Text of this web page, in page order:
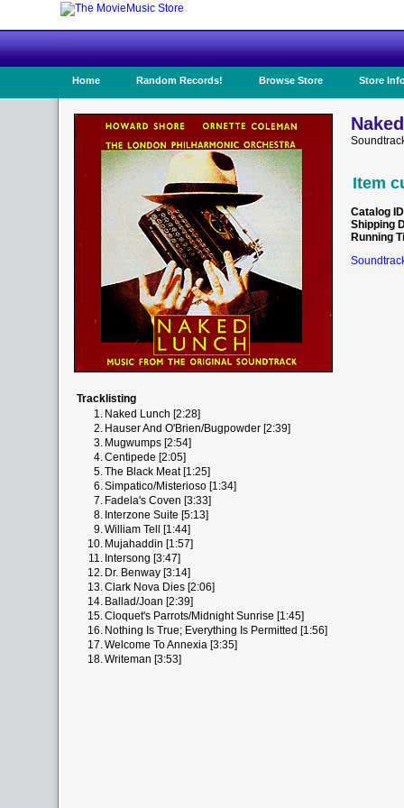
Home Random Records! Browse Store Store
Item
Catalog ID
Shipping
Running
Tracklisting
1. Naked Lunch [2:28]
2. Hauser And O'Brien/Bugpowder [2:39]
3. Mugwumps [2:54]
4.Centipede [2:05]
5.The Black Meat [1:25]
6.Simpatico/Misterioso [1:34]
7. Fadela's Coven [3:33]
8. Interzone Suite [5:13]
9.William Tell [1:44]
10. Mujahaddin [1:57]
11. Intersong [3:47]
12. Dr. Benway [3:14]
13.Clark Nova Dies [2:06]
14. Ballad/Joan [2:39]
15.Cloquet's Parrots/Midnight Sunrise [1:45]
16. Nothing Is True; Everything Is Permitted [1:56]
17.Welcome To Annexia [3:35]
18.Writeman [3:53]